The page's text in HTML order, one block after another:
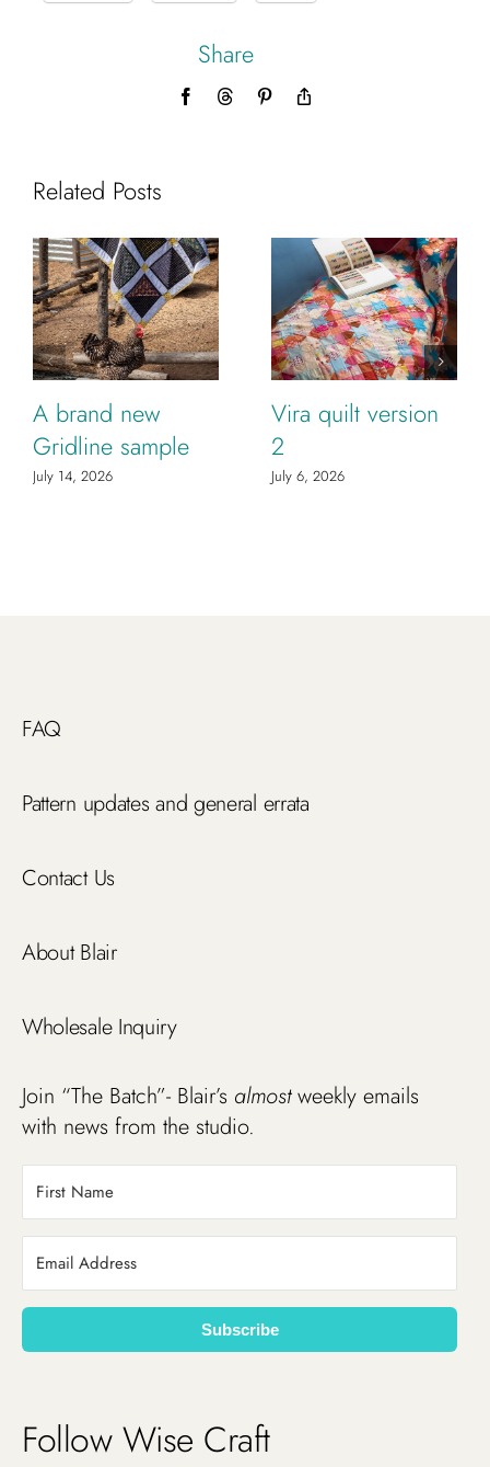
Share
FacebookThreadsPinterest
Related Posts
A brand new
Gridline sample
July 14, 2026
Vira quilt version
2
July 6, 2026
FAQ
Pattern updates and general errata
Contact Us
About Blair
Wholesale Inquiry
Join “The Batch”- Blair’s almostweekly emails
with news from the studio.
Subscribe
Follow Wise Craft